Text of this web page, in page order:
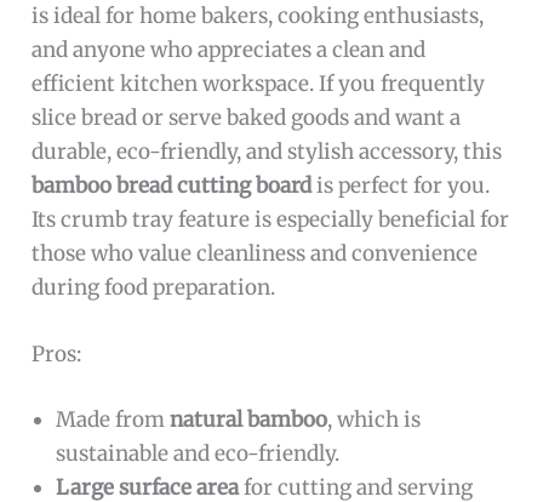
is ideal for home bakers, cooking enthusiasts,
and anyone who appreciates a clean and
efficient kitchen workspace. If you frequently
slice bread or serve baked goods and want a
durable, eco-friendly, and stylish accessory, this
bamboo bread cutting boardis perfect for you.
Its crumb tray feature is especially beneficial for
those who value cleanliness and convenience
during food preparation.
Pros:
Made fromnatural bamboo, which is
sustainable and eco-friendly.
Large surface areafor cutting and serving